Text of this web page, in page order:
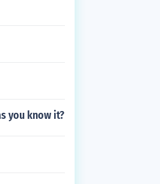
you know it?